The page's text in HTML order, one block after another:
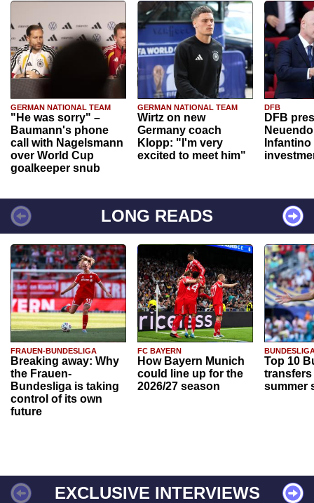
GERMAN NATIONAL TEAM
"He was sorry" –
Baumann's phone
call with Nagelsmann
over World Cup
goalkeeper snub
GERMAN NATIONAL TEAM
Wirtz on new
Germany coach
Klopp: "I'm very
excited to meet him"
DFB
DFB
Infantino
LONG READS
FRAUEN-BUNDESLIGA
Breaking away: Why
the Frauen-
Bundesliga is taking
control of its own
future
FC BAYERN
How Bayern Munich
could line up for the
2026/27 season
Top 10
transfers
summer
EXCLUSIVE INTERVIEWS